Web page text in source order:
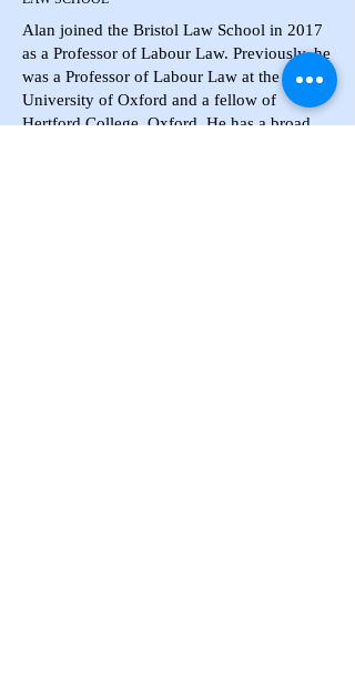
Alan joined the Bristol Law School in 2017
as a Professor of Labour Law. Previously, he
was a Professor of Labour Law at the
University of Oxford and a fellow of
Hertford College, Oxford. He has a broad